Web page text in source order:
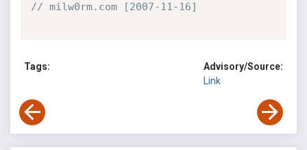
// milw0rm.com [2007-11-16]
Tags:
Advisory/Source:
Link